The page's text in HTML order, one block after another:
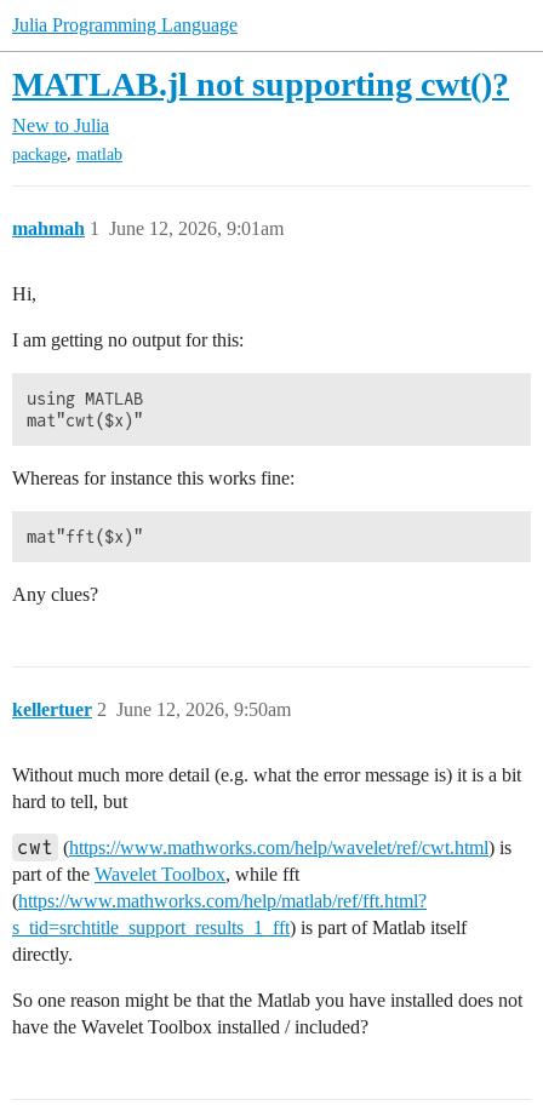
Julia Programming Language
MATLAB.jl not supporting cwt()?
New to Julia
package, matlab
mahmah June 12, 2026, 9:01am
1
Hi,
I am getting no output for this:
using MATLAB
Whereas for instance this works fine:
Any clues?
kellertuer June 12, 2026, 9:50am
2
Without much more detail (e.g. what the error message is) it is a bit
hard to tell, but
cwt (https://www.mathworks.com/help/wavelet/ref/cwt.html) is
part of the Wavelet Toolbox, while fft
(https://www.mathworks.com/help/matlab/ref/fft.html?
s_tid=srchtitle_support_results_1_fft) is part of Matlab itself
directly.
So one reason might be that the Matlab you have installed does not
have the Wavelet Toolbox installed / included?